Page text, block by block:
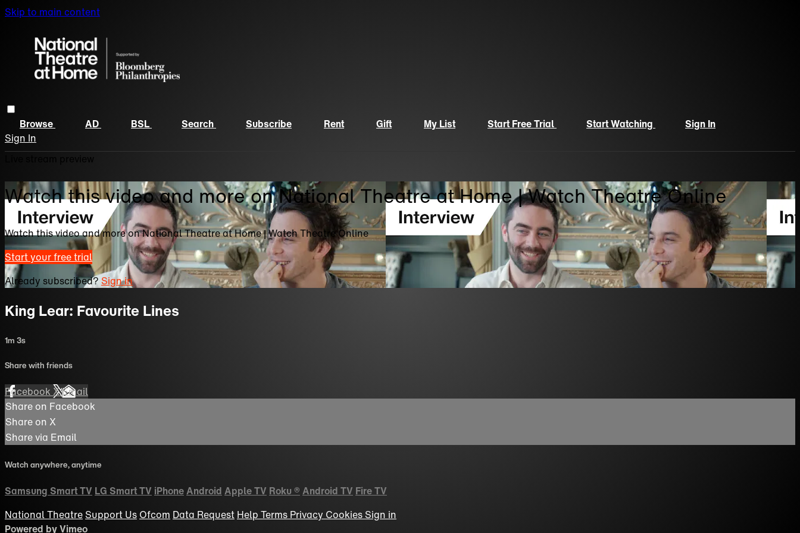
Skip to main content
Browse AD BSL Search Subscribe Rent Gift My List Start Free Trial Start Watching
Sign In
Sign In
Live stream preview
Watch this video and more on National Theatre at Home | Watch Theatre Online
Watch this video and more on National Theatre at Home | Watch Theatre Online
Start your free trial
Already subscribed? Sign in
King Lear: Favourite Lines
1m 3s
Share with friends
FacebookXEmail
Share on Facebook
Share on X
Share via Email
Watch anywhere, anytime
Samsung Smart TV LG Smart TV iPhoneAndroid Apple TV Roku® Android TV Fire TV
National Theatre Support Us Ofcom Data Request Help Terms Privacy Cookies Sign in
Powered by Vimeo